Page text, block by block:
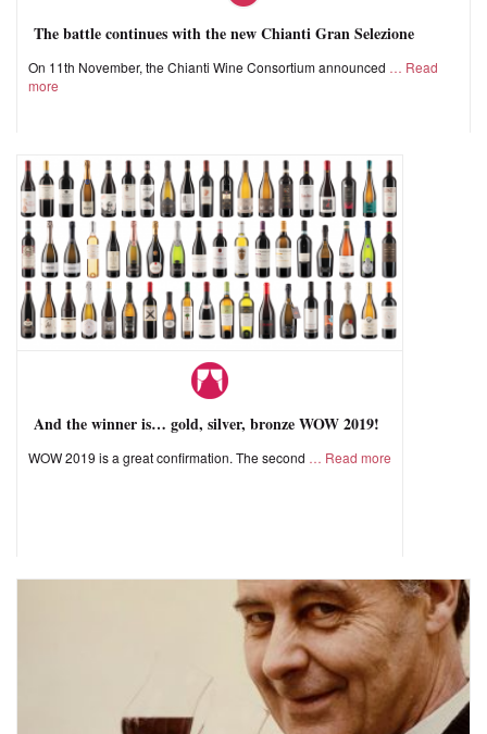
The battle continues with the new Chianti Gran Selezione
On 11th November, the Chianti Wine Consortium announced
Read
more
And the winner is… gold, silver, bronze WOW 2019!
WOW 2019 is a great confirmation. The second Read more